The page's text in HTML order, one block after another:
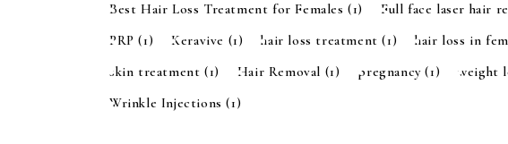
Best Hair Loss Treatment for Females(1) Full face laser hair
PRP(1) Keravive (1) hair loss treatment(1) hair loss in
skin treatment (1) Hair Removal (1) pregnancy(1) weight
Wrinkle Injections(1)